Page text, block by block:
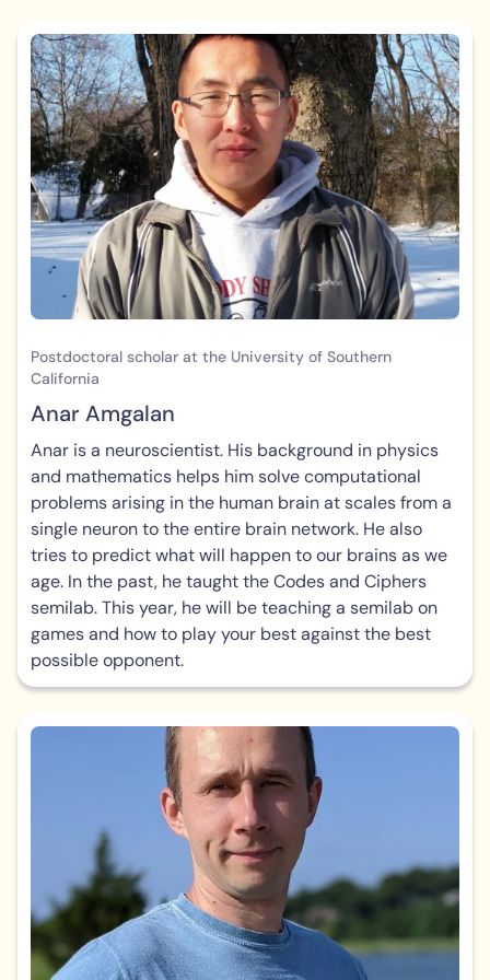
Postdoctoral scholar at the University of Southern
California
Anar Amgalan
Anar is a neuroscientist. His background in physics
and mathematics helps him solve computational
problems arising in the human brain at scales from a
single neuron to the entire brain network. He also
tries to predict what will happen to our brains as we
age. In the past, he taught the Codes and Ciphers
semilab. This year, he will be teaching a semilab on
games and how to play your best against the best
possible opponent.